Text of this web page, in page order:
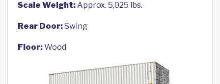
Scale Weight:Approx. 5,025 lbs.
Rear Door:Swing
Floor:Wood